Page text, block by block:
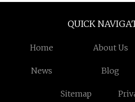
QUICK
Home About Us
News Blog
Sitemap